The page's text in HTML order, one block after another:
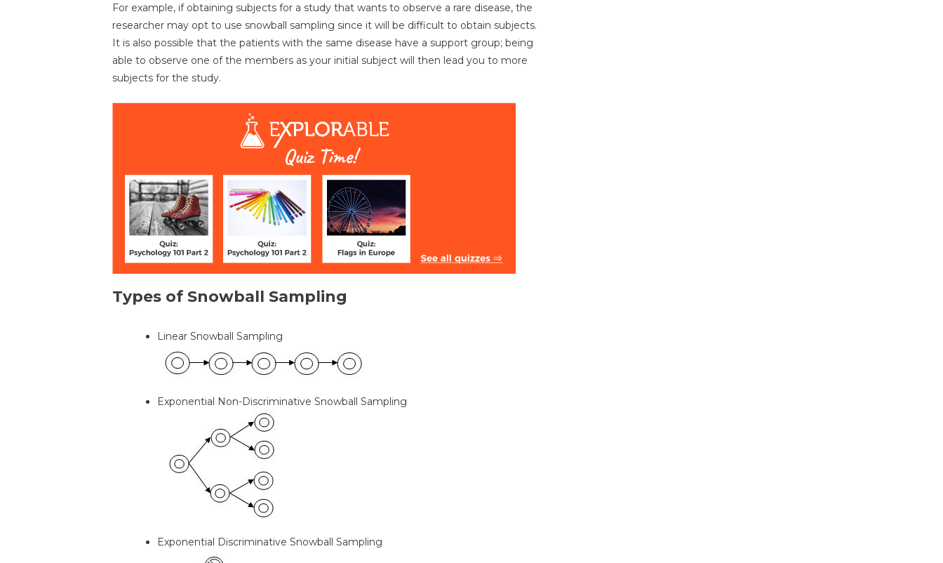
For example, if obtaining subjects for a study that wants to observe a rare disease, the
researcher may opt to use snowball sampling since it will be difficult to obtain subjects.
It is also possible that the patients with the same disease have a support group; being
able to observe one of the members as your initial subject will then lead you to more
subjects for the study.
Types of Snowball Sampling
Linear Snowball Sampling
Exponential Non-Discriminative Snowball Sampling
Exponential Discriminative Snowball Sampling